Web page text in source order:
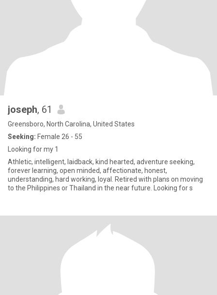
joseph, 61
Greensboro, North Carolina, United States
Seeking: Female 26 - 55
Looking for my 1
Athletic, intelligent, laidback, kind hearted, adventure seeking,
forever learning, open minded, affectionate, honest,
understanding, hard working, loyal. Retired with plans on moving
to the Philippines or Thailand in the near future. Looking for s